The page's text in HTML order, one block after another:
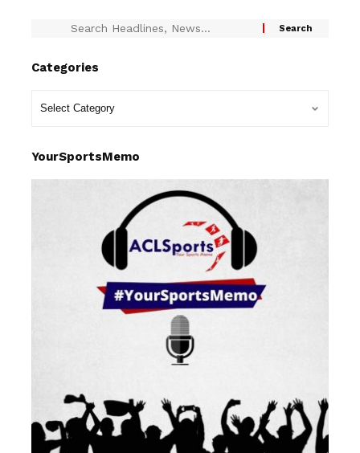
Categories
YourSportsMemo